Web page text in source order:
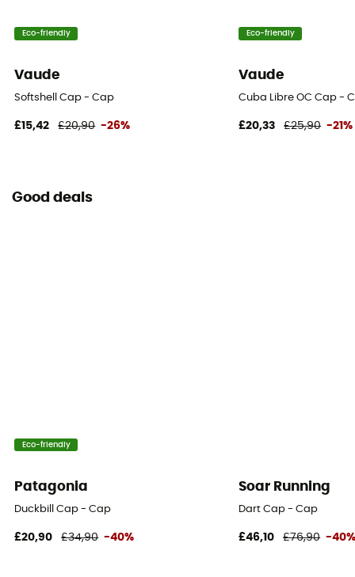
Eco-friendly
Vaude
Softshell Cap - Cap
£15,42 £20,90 -26%
Eco-friendly
Vaude
Cuba Libre OC Cap -
£20,33 £25,90 -21%
Good deals
Eco-friendly
Patagonia
Duckbill Cap - Cap
£20,90 £34,90 -40%
Soar Running
Dart Cap - Cap
£46,10 £76,90 -